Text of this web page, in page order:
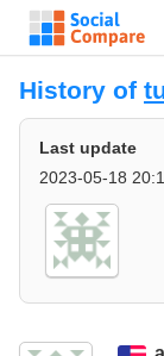
History of
Last update
2023-05-18